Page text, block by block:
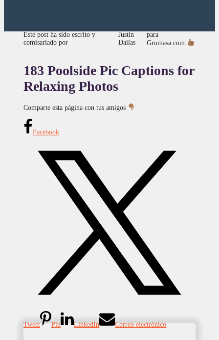
Este post ha sido escrito y
comisariado por
Justin
Dallas
para
Gromasa.com
183 Poolside Pic Captions for
Relaxing Photos
Comparte esta página con tus amigos
Facebook
Tweet Pin LinkedIn Correo electrónico